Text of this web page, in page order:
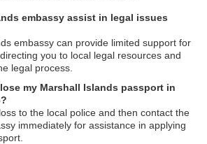
embassy assist in legal issues
embassy can provide limited support for
you to local legal resources and
legal process.
my Marshall Islands passport in
to the local police and then contact the
immediately for assistance in applying